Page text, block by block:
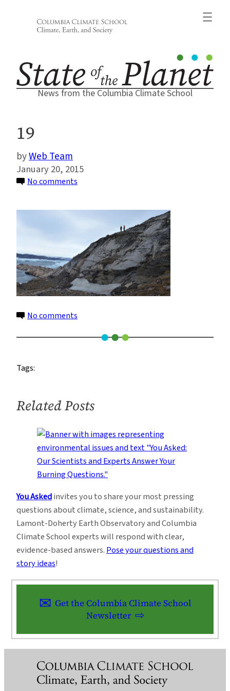
News from the Columbia Climate School
19
Web Team
January 20, 2015
No comments
No comments
Tags:
Related Posts
You Askedinvites you to share your most pressing
questions about climate, science, and sustainability.
Lamont-Doherty Earth Observatory and Columbia
Climate School experts will respond with clear,
evidence-based answers. Pose your questions and
story ideas!
Get the Columbia Climate School
Newsletter